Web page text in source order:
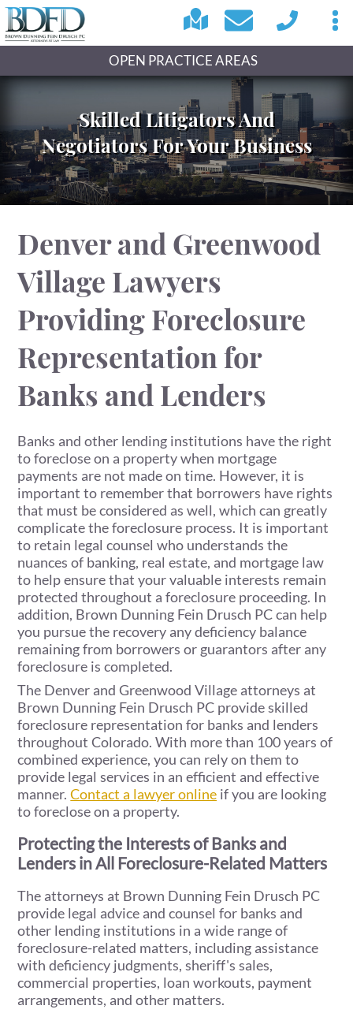
OPEN PRACTICE AREAS
Skilled Litigators And
Negotiators For Your Business
Denver and Greenwood
Village Lawyers
Providing Foreclosure
Representation for
Banks and Lenders
Banks and other lending institutions have the right
to foreclose on a property when mortgage
payments are not made on time. However, it is
important to remember that borrowers have rights
that must be considered as well, which can greatly
complicate the foreclosure process. It is important
to retain legal counsel who understands the
nuances of banking, real estate, and mortgage law
to help ensure that your valuable interests remain
protected throughout a foreclosure proceeding. In
addition, Brown Dunning Fein Drusch PC can help
you pursue the recovery any deficiency balance
remaining from borrowers or guarantors after any
foreclosure is completed.
The Denver and Greenwood Village attorneys at
Brown Dunning Fein Drusch PC provide skilled
foreclosure representation for banks and lenders
throughout Colorado. With more than 100 years of
combined experience, you can rely on them to
provide legal services in an efficient and effective
manner.Contact a lawyer online if you are looking
to foreclose on a property.
Protecting the Interests of Banks and
Lenders in All Foreclosure-Related Matters
The attorneys at Brown Dunning Fein Drusch PC
provide legal advice and counsel for banks and
other lending institutions in a wide range of
foreclosure-related matters, including assistance
with deficiency judgments, sheriff's sales,
commercial properties, loan workouts, payment
arrangements, and other matters.